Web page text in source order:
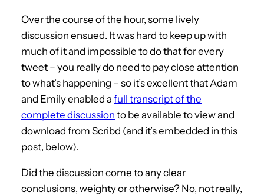
Over the course of the hour, some lively
discussion ensued. It was hard to keep up with
much of it and impossible to do that for every
tweet – you really do need to pay close attention
to what’s happening – so it’s excellent that Adam
and Emily enabled a full transcript of the
complete discussion to be available to view and
download from Scribd (and it’s embedded in this
post, below).
Did the discussion come to any clear
conclusions, weighty or otherwise? No, not really,